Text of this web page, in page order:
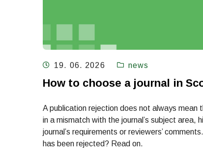
19. 06. 2026 news
How to choose a journal in
A publication rejection does not always mean
in a mismatch with the journal’s subject
journal’s requirements or reviewers’
has been rejected? Read on.